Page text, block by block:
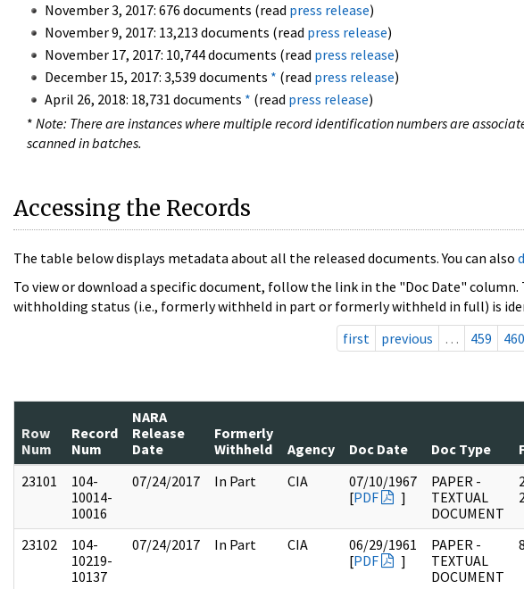
November 3, 2017: 676 documents (read press release)
November 9, 2017: 13,213 documents (read press release)
November 17, 2017: 10,744 documents (read press release)
December 15, 2017: 3,539 documents * (read press release)
April 26, 2018: 18,731 documents * (read press release)
* Note: There are instances where multiple record identification numbers are
scanned in batches.
Accessing the Records
The table below displays metadata about all the released documents. You can also
To view or download a specific document, follow the link in the "Doc Date"
withholding status (i.e., formerly withheld in part or formerly withheld in full) is
first
previous … 459 460
Row
Num
Record
Num
NARA
Release
Date
Formerly
Withheld
Agency Doc Date Doc Type
23101
104-
10014-
10016
07/24/2017 In Part CIA
07/10/1967
[PDF ]
PAPER -
TEXTUAL
DOCUMENT
23102
104-
10219-
10137
07/24/2017 In Part CIA
06/29/1961
[PDF ]
PAPER -
TEXTUAL
DOCUMENT